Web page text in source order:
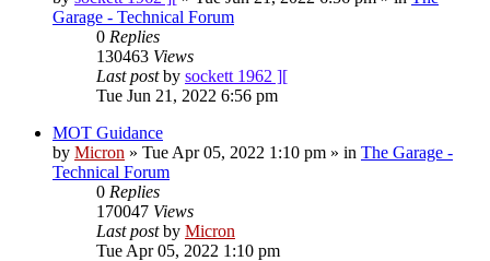
Garage - Technical Forum
0 Replies
130463 Views
Last postby sockett 1962 ][
Tue Jun 21, 2022 6:56 pm
MOT Guidance
by Micron » Tue Apr 05, 2022 1:10 pm » in The Garage -
Technical Forum
0 Replies
170047 Views
Last postby Micron
Tue Apr 05, 2022 1:10 pm